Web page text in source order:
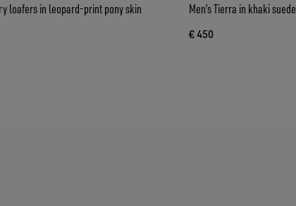
loafers in leopard-print pony skin Men’s Tierra in khaki suede
€ 450